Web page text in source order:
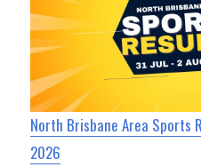
North Brisbane Area Sports
2026